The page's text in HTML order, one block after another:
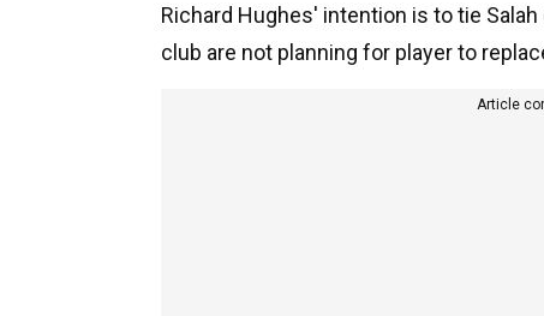
Richard Hughes' intention is to tie
club are not planning for player to
Article